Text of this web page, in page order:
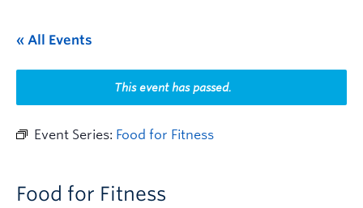
This Month
Indigenous History Month
« All Events
This event has passed.
Event Series: Food for Fitness
Food for Fitness